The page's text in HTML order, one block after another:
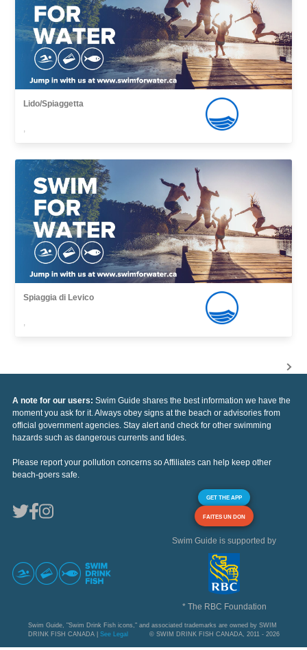
Lido/Spiaggetta
,
Spiaggia di Levico
,
A note for our users: Swim Guide shares the best information we have the
moment you ask for it. Always obey signs at the beach or advisories from
official government agencies. Stay alert and check for other swimming
hazards such as dangerous currents and tides.
Please report your pollution concerns so Affiliates can help keep other
beach-goers safe.
GET THE APP
FAITES UN DON
Swim Guide is supported by
* The RBC Foundation
Swim Guide, "Swim Drink Fish icons," and associated trademarks are owned by SWIM
DRINK FISH CANADA | See Legal © SWIM DRINK FISH CANADA, 2011 - 2026